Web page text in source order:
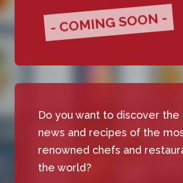
- COMING SOON -
Do you want to discover
news and recipes of the
renowned chefs and
the world?